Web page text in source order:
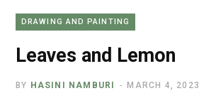
DRAWING AND PAINTING
Leaves and Lemon
BY HASINI NAMBURI MARCH 4, 2023